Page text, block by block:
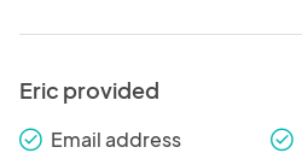
Eric provided
check_round Email address check_round